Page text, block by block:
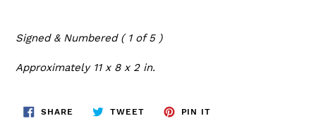
Signed & Numbered ( 1 of 5 )
Approximately 11 x 8 x 2 in.
SHARE SHARE
ON
TWEETTWEET
PIN IT